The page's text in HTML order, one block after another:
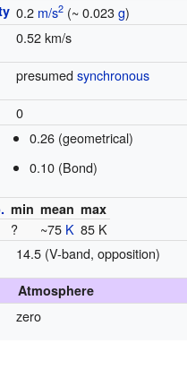
0.2 m/s2 (~ 0.023g)
0.52 km/s
presumedsynchronous
0
0.26 (geometrical)
0.10 (Bond)
min mean max
? ~75 K 85 K
14.5 (V-band, opposition)
Atmosphere
zero